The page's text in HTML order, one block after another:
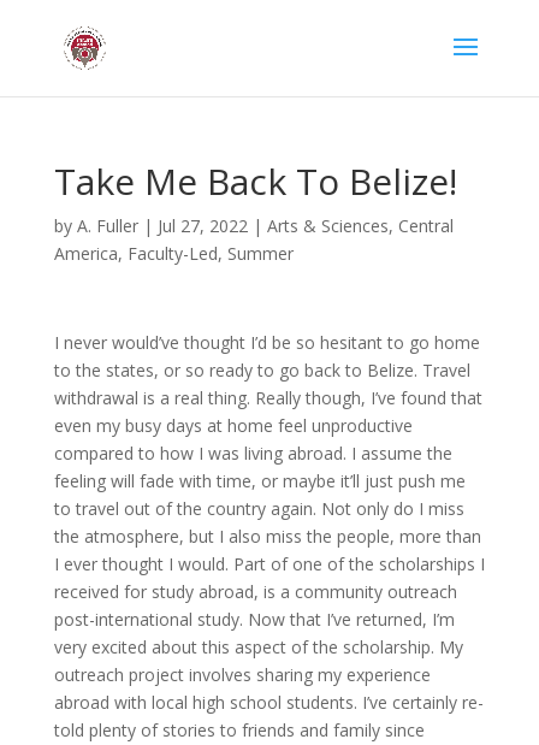
Take Me Back To Belize!
by A. Fuller| Jul 27, 2022| Arts & Sciences, Central
America, Faculty-Led, Summer
I never would’ve thought I’d be so hesitant to go home
to the states, or so ready to go back to Belize. Travel
withdrawal is a real thing. Really though, I’ve found that
even my busy days at home feel unproductive
compared to how I was living abroad. I assume the
feeling will fade with time, or maybe it’ll just push me
to travel out of the country again. Not only do I miss
the atmosphere, but I also miss the people, more than
I ever thought I would. Part of one of the scholarships I
received for study abroad, is a community outreach
post-international study. Now that I’ve returned, I’m
very excited about this aspect of the scholarship. My
outreach project involves sharing my experience
abroad with local high school students. I’ve certainly re-
told plenty of stories to friends and family since